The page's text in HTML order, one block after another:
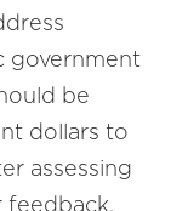
government
be
dollars to
assessing
feedback,